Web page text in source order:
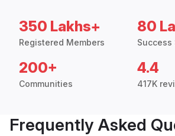
350 Lakhs+
Registered Members
80
Success
200+
Communities
4.4
417K
Frequently Asked